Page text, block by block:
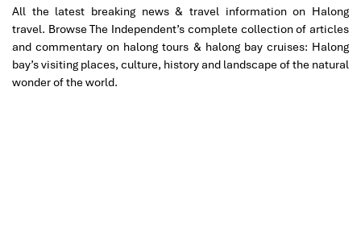
All the latest breaking news & travel information on Halong
travel. Browse The Independent’s complete collection of articles
and commentary on halong tours & halong bay cruises: Halong
bay’s visiting places, culture, history and landscape of the natural
wonder of the world.